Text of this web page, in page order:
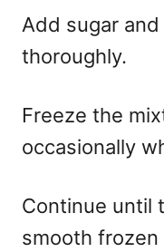
Add sugar
thoroughly.
Freeze the
occasionally
Continue until
smooth